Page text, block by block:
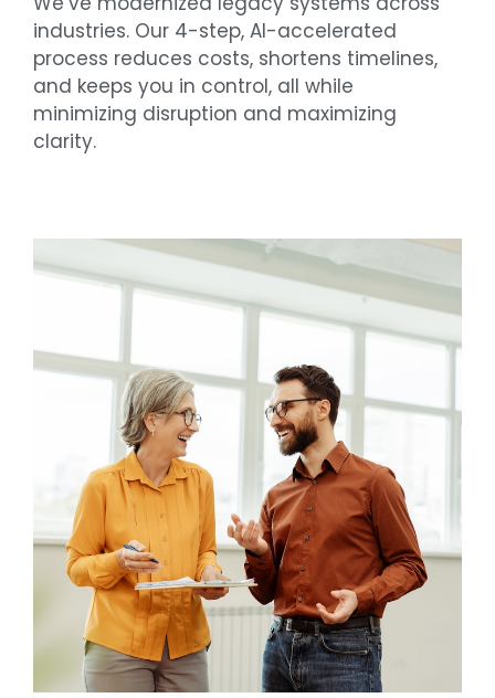
industries. Our 4-step, AI-accelerated
process reduces costs, shortens timelines,
and keeps you in control, all while
minimizing disruption and maximizing
clarity.